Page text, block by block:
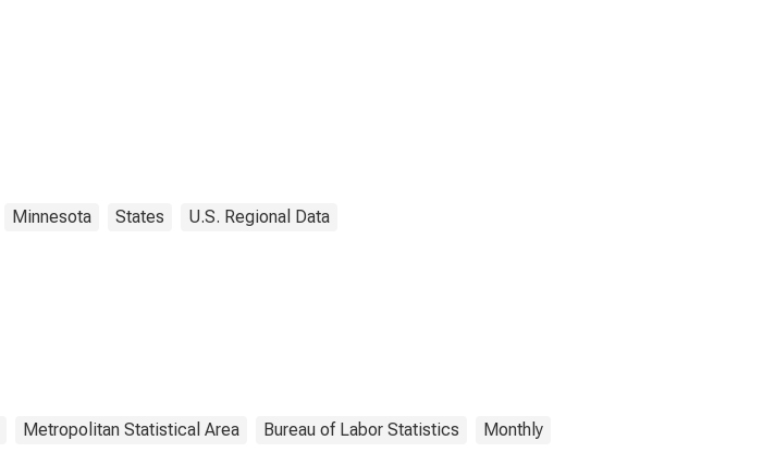
Minnesota States U.S. Regional Data
Metropolitan Statistical Area Bureau of Labor Statistics Monthly